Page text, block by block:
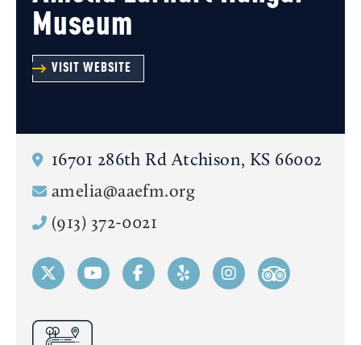
Museum
VISIT WEBSITE
16701 286th Rd Atchison, KS 66002
amelia@aaefm.org
(913) 372-0021